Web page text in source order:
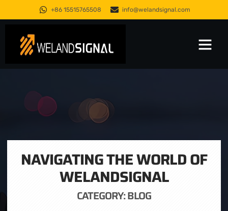
+86 15515765508 info@welandsignal.com
NAVIGATING THE WORLD OF
WELANDSIGNAL
CATEGORY: BLOG